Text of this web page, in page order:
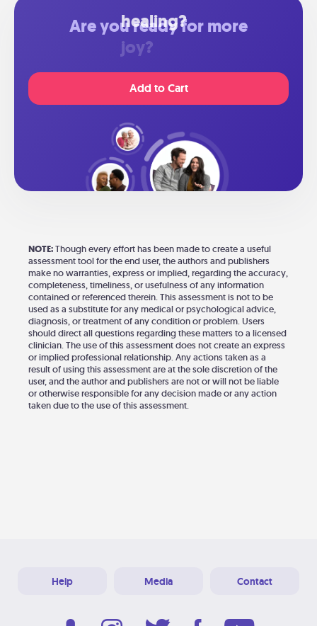
Are you ready for more
healing?
Add to Cart
NOTE:Though every effort has been made to create a useful
assessment tool for the end user, the authors and publishers
make no warranties, express or implied, regarding the accuracy,
completeness, timeliness, or usefulness of any information
contained or referenced therein. This assessment is not to be
used as a substitute for any medical or psychological advice,
diagnosis, or treatment of any condition or problem. Users
should direct all questions regarding these matters to a licensed
clinician. The use of this assessment does not create an express
or implied professional relationship. Any actions taken as a
result of using this assessment are at the sole discretion of the
user, and the author and publishers are not or will not be liable
or otherwise responsible for any decision made or any action
taken due to the use of this assessment.
Help Media Contact